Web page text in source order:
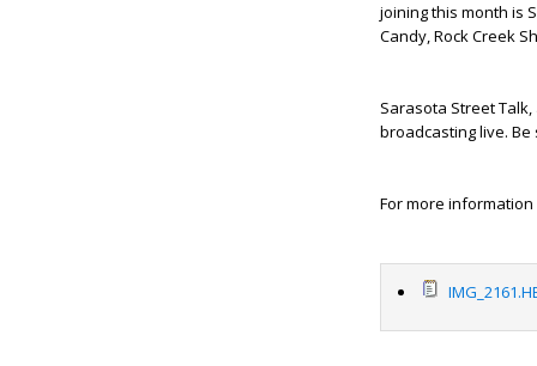
joining this month is
Candy, Rock Creek
Sarasota Street
broadcasting live.
For more